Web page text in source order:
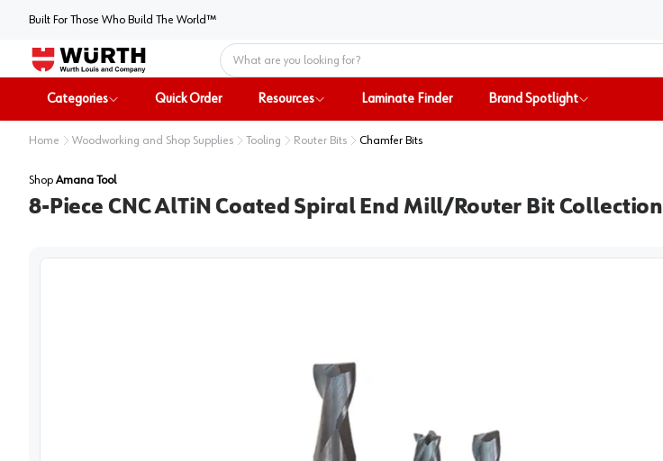
Built For Those Who Build The World™
Home
Categories Quick Order Resources Laminate Finder Brand Spotlight
Home Woodworking and Shop Supplies Tooling Router Bits Chamfer Bits
Shop Amana Tool
8-Piece CNC AlTiN Coated Spiral End Mill/Router Bit Collection